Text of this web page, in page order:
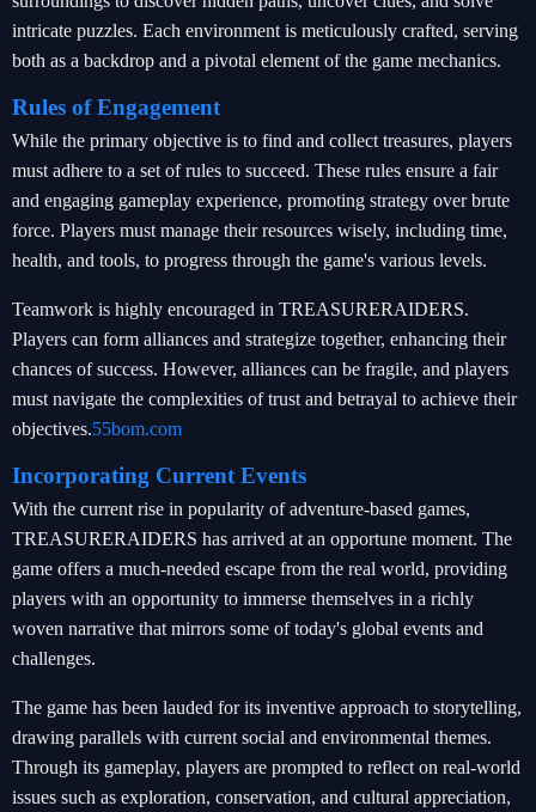
intricate puzzles. Each environment is meticulously crafted, serving
both as a backdrop and a pivotal element of the game mechanics.
Rules of Engagement
While the primary objective is to find and collect treasures, players
must adhere to a set of rules to succeed. These rules ensure a fair
and engaging gameplay experience, promoting strategy over brute
force. Players must manage their resources wisely, including time,
health, and tools, to progress through the game's various levels.
Teamwork is highly encouraged in TREASURERAIDERS.
Players can form alliances and strategize together, enhancing their
chances of success. However, alliances can be fragile, and players
must navigate the complexities of trust and betrayal to achieve their
objectives.55bom.com
Incorporating Current Events
With the current rise in popularity of adventure-based games,
TREASURERAIDERS has arrived at an opportune moment. The
game offers a much-needed escape from the real world, providing
players with an opportunity to immerse themselves in a richly
woven narrative that mirrors some of today's global events and
challenges.
The game has been lauded for its inventive approach to storytelling,
drawing parallels with current social and environmental themes.
Through its gameplay, players are prompted to reflect on real-world
issues such as exploration, conservation, and cultural appreciation,